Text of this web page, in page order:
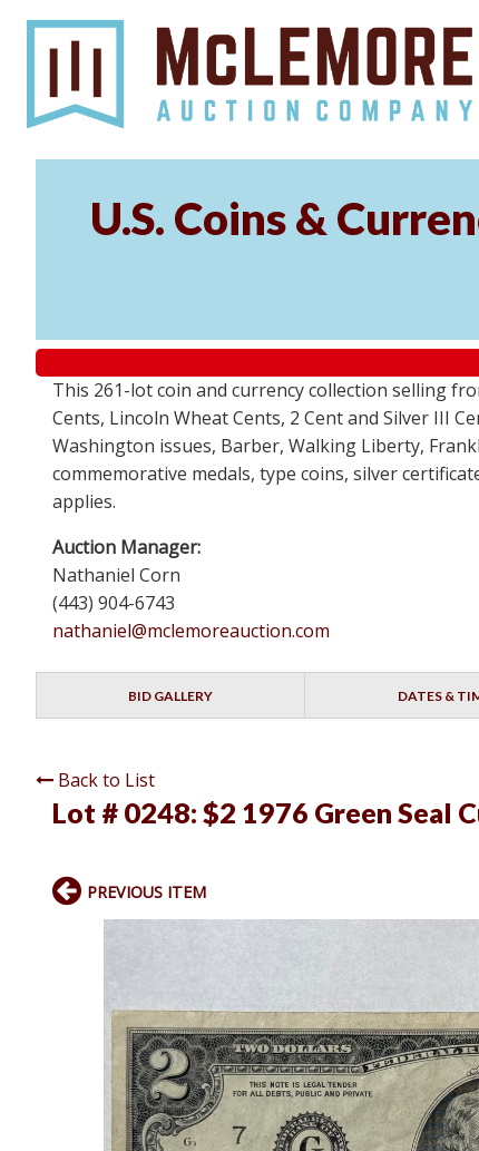
U.S. Coins &
This 261-lot coin and currency collection selling
Cents, Lincoln Wheat Cents, 2 Cent and Silver III
Washington issues, Barber, Walking Liberty,
commemorative medals, type coins, silver
applies.
Auction Manager:
Nathaniel Corn
(443) 904-6743
nathaniel@mclemoreauction.com
BID GALLERY DATES &
Back to List
Lot # 0248: $2 1976 Green Seal
PREVIOUS ITEM